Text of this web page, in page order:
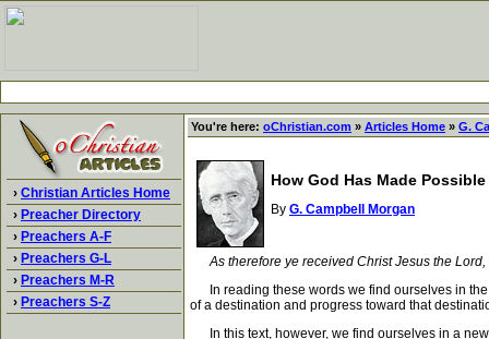
› Christian Articles Home
› Preacher Directory
› Preachers A-F
› Preachers G-L
› Preachers M-R
› Preachers S-Z
You're here: oChristian.com » Articles Home » G.
How God Has Made
By G. Campbell Morgan
As therefore ye received Christ Jesus the
In reading these words we find ourselves in the
of a destination and progress toward that
In this text, however, we find ourselves in a